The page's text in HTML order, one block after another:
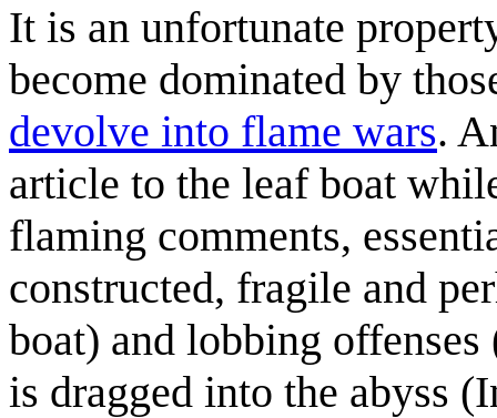
It is an unfortunate
become dominated by
devolve into flame wars.
article to the leaf boat
flaming comments,
constructed, fragile and
boat) and lobbing
is dragged into the abyss